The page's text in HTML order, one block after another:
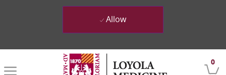
Skip to main content
0
Allow